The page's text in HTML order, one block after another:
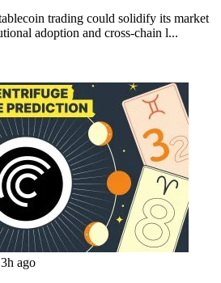
trading could solidify its market
adoption and cross-chain l...
3h ago